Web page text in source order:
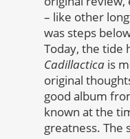
– like other
was steps
Today, the tide
Cadillactica is
original
good album
known at the
greatness. The